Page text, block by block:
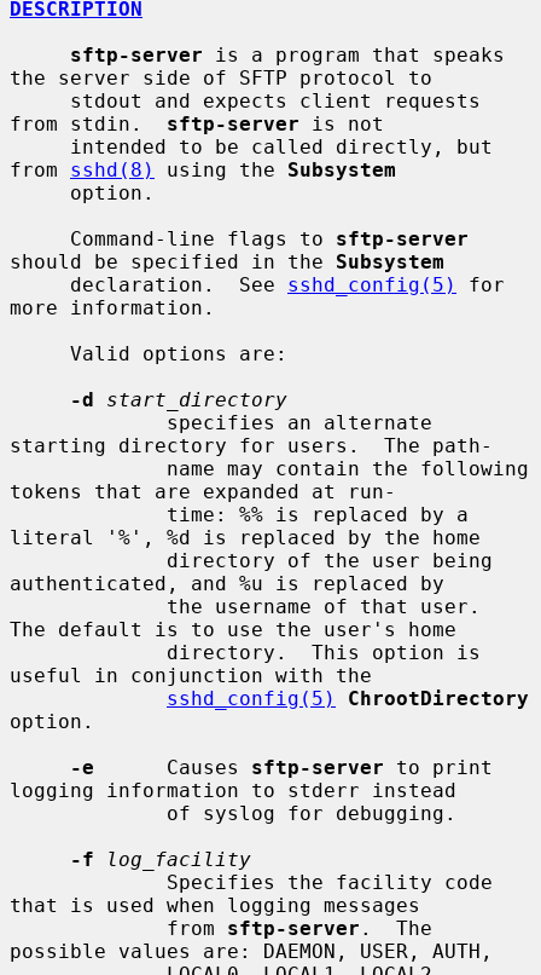
DESCRIPTION
sftp-server is a program that speaks
the server side of SFTP protocol to
from stdin. sftp-server is not
from sshd(8) using the Subsystem
     Command-line flags to
sftp-server
should be specified in the Subsystem
     declaration.  See
sshd_config(5)
for
more information.
-d
start_directory
starting directory for users.  The path-
tokens that are expanded at run-
literal '%', %d is replaced by the home
authenticated, and %u is replaced by
The default is to use the user's home
useful in conjunction with the
sshd_config(5)
ChrootDirectory
option.
-e
      Causes
sftp-server to print
logging information to stderr instead
-f
log_facility
that is used when logging messages
             from
sftp-server .  The
possible values are: DAEMON, USER, AUTH,